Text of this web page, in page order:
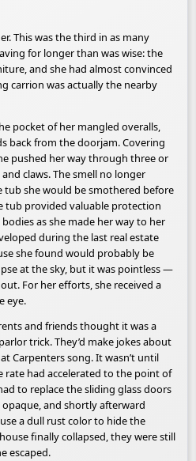
This was the third in as many
for longer than was wise: the
and she had almost convinced
carrion was actually the nearby
pocket of her mangled overalls,
back from the doorjam. Covering
pushed her way through three or
claws. The smell no longer
she would be smothered before
tub provided valuable protection
as she made her way to her
during the last real estate
she found would probably be
at the sky, but it was pointless —
For her efforts, she received a
eye.
and friends thought it was a
trick. They’d make jokes about
Carpenters song. It wasn’t until
rate had accelerated to the point of
to replace the sliding glass doors
and shortly afterward
a dull rust color to hide the
finally collapsed, they were still
escaped.